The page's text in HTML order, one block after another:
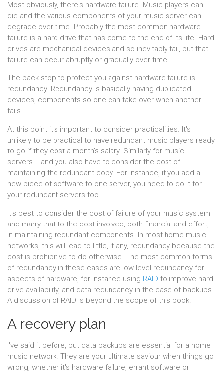
Most obviously, there's hardware failure. Music players can
die and the various components of your music server can
degrade over time. Probably the most common hardware
failure is a hard drive that has come to the end of its life. Hard
drives are mechanical devices and so inevitably fail, but that
failure can occur abruptly or gradually over time.
The back-stop to protect you against hardware failure is
redundancy. Redundancy is basically having duplicated
devices, components so one can take over when another
fails.
At this point it's important to consider practicalities. It's
unlikely to be practical to have redundant music players ready
to go if they cost a month's salary. Similarly for music
servers... and you also have to consider the cost of
maintaining the redundant copy. For instance, if you add a
new piece of software to one server, you need to do it for
your redundant servers too.
It's best to consider the cost of failure of your music system
and marry that to the cost involved, both financial and effort,
in maintaining redundant components. In most home music
networks, this will lead to little, if any, redundancy because the
cost is prohibitive to do otherwise. The most common forms
of redundancy in these cases are low level redundancy for
aspects of hardware, for instance using RAID to improve hard
drive availability, and data redundancy in the case of backups.
A discussion of RAID is beyond the scope of this book.
A recovery plan
I've said it before, but data backups are essential for a home
music network. They are your ultimate saviour when things go
wrong, whether it's hardware failure, errant software or